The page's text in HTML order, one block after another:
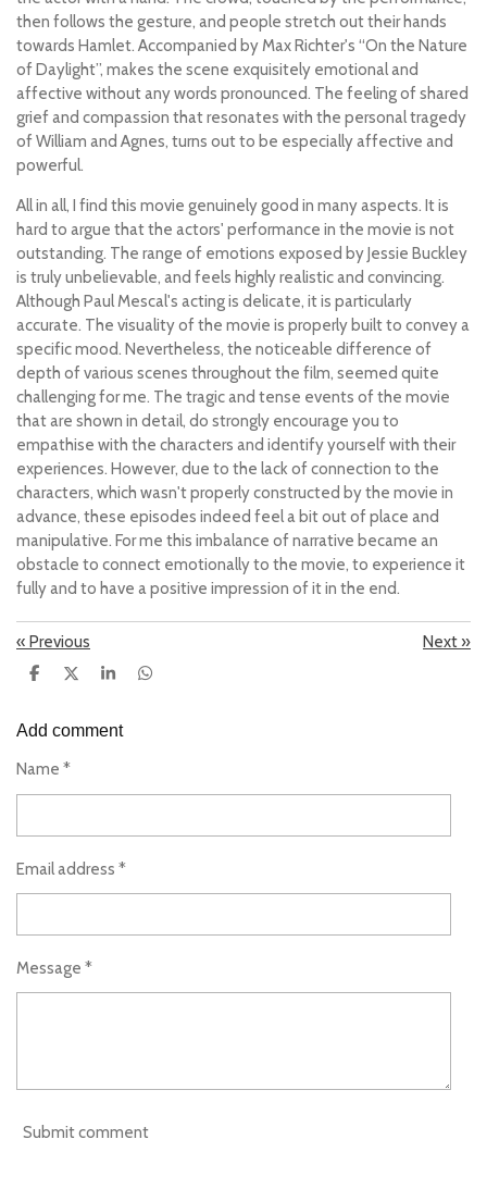
then follows the gesture, and people stretch out their hands
towards Hamlet. Accompanied by Max Richter's “On the Nature
of Daylight”, makes the scene exquisitely emotional and
affective without any words pronounced. The feeling of shared
grief and compassion that resonates with the personal tragedy
of William and Agnes, turns out to be especially affective and
powerful.
All in all, I find this movie genuinely good in many aspects. It is
hard to argue that the actors' performance in the movie is not
outstanding. The range of emotions exposed by Jessie Buckley
is truly unbelievable, and feels highly realistic and convincing.
Although Paul Mescal's acting is delicate, it is particularly
accurate. The visuality of the movie is properly built to convey a
specific mood. Nevertheless, the noticeable difference of
depth of various scenes throughout the film, seemed quite
challenging for me. The tragic and tense events of the movie
that are shown in detail, do strongly encourage you to
empathise with the characters and identify yourself with their
experiences. However, due to the lack of connection to the
characters, which wasn't properly constructed by the movie in
advance, these episodes indeed feel a bit out of place and
manipulative. For me this imbalance of narrative became an
obstacle to connect emotionally to the movie, to experience it
fully and to have a positive impression of it in the end.
« Previous Next »
S
r
S
r
S
r
S
Add comment
Name *
Email address *
Message *
Submit comment